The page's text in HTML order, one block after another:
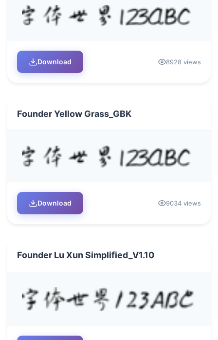
Download 8928 views
Founder Yellow Grass_GBK
Download 9034 views
Founder Lu Xun Simplified_V1.10